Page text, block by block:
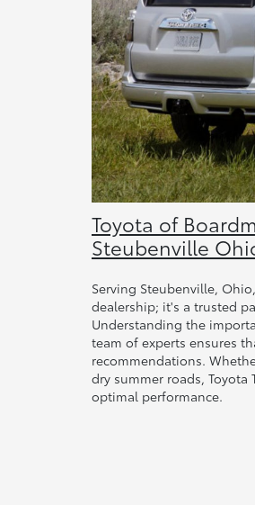
Toyota of
Steubenville
Serving Steubenville,
dealership; it's a trusted
Understanding the
team of experts ensures
recommendations.
dry summer roads,
optimal performance.